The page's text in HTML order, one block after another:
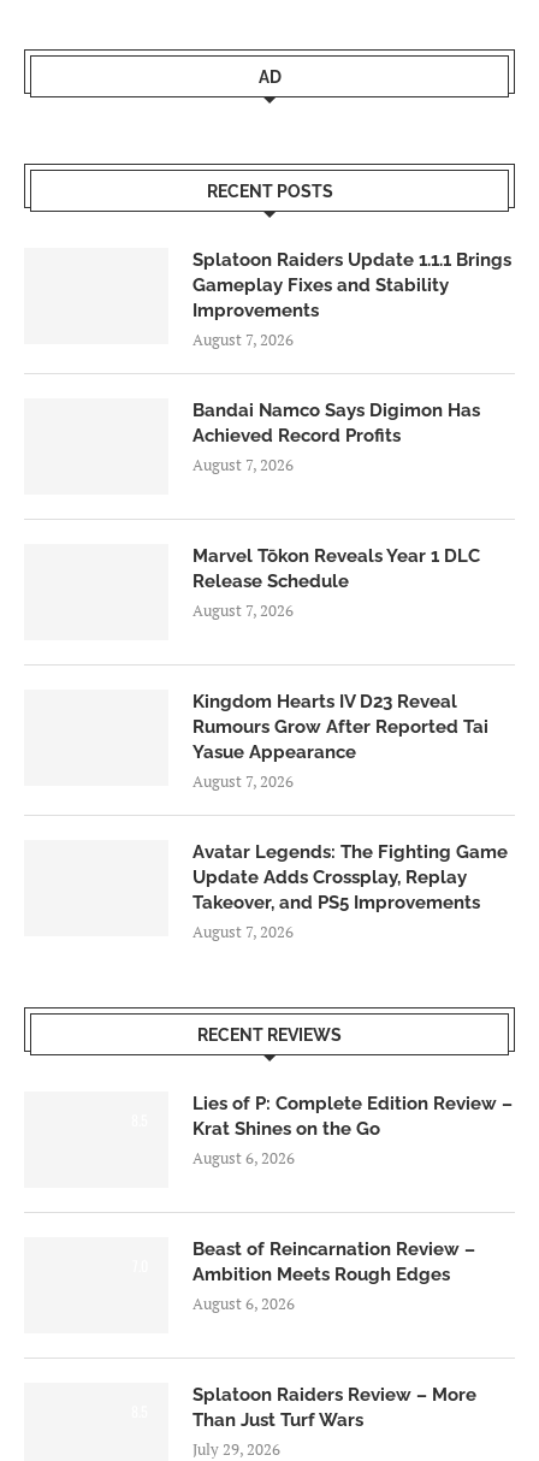
AD
RECENT POSTS
Splatoon Raiders Update 1.1.1 Brings
Gameplay Fixes and Stability
Improvements
August 7, 2026
Bandai Namco Says Digimon Has
Achieved Record Profits
August 7, 2026
Marvel Tōkon Reveals Year 1 DLC
Release Schedule
August 7, 2026
Kingdom Hearts IV D23 Reveal
Rumours Grow After Reported Tai
Yasue Appearance
August 7, 2026
Avatar Legends: The Fighting Game
Update Adds Crossplay, Replay
Takeover, and PS5 Improvements
August 7, 2026
RECENT REVIEWS
Lies of P: Complete Edition Review –
Krat Shines on the Go
August 6, 2026
Beast of Reincarnation Review –
Ambition Meets Rough Edges
August 6, 2026
Splatoon Raiders Review – More
Than Just Turf Wars
July 29, 2026